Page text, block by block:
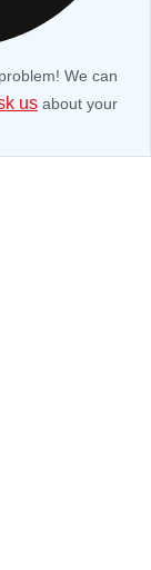
We can
us about your